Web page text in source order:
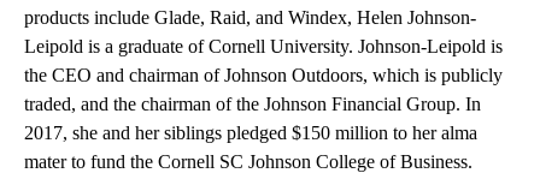
products include Glade, Raid, and Windex, Helen Johnson-
Leipold is a graduate of Cornell University. Johnson-Leipold is
the CEO and chairman of Johnson Outdoors, which is publicly
traded, and the chairman of the Johnson Financial Group. In
2017, she and her siblings pledged $150 million to her alma
mater to fund the Cornell SC Johnson College of Business.